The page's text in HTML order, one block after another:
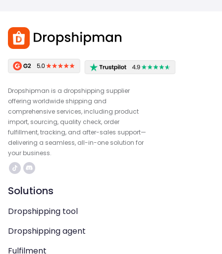
Dropshipman is a dropshipping supplier
offering worldwide shipping and
comprehensive services, including product
import, sourcing, quality check, order
fulfillment, tracking, and after-sales support—
delivering a seamless, all-in-one solution for
your business.
Solutions
Dropshipping tool
Dropshipping agent
Fulfilment